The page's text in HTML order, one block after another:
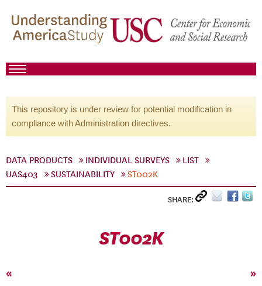
This repository is under review for potential modification in
compliance with Administration directives.
DATA PRODUCTS INDIVIDUAL SURVEYS
LIST
UAS403
SUSTAINABILITY ST002K
SHARE:
ST002K
« »